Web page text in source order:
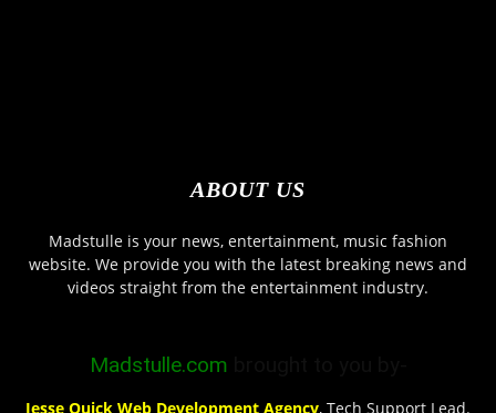
ABOUT US
Madstulle is your news, entertainment, music fashion
website. We provide you with the latest breaking news and
videos straight from the entertainment industry.
Madstulle.com
Jesse Quick Web Development Agency, Tech Support Lead.